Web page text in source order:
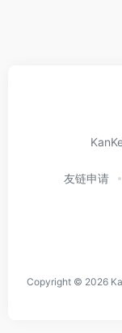
友链申请
Copyright © 2026